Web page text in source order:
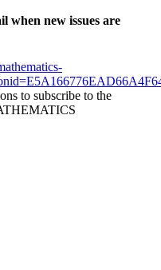
when new issues are
to subscribe to the